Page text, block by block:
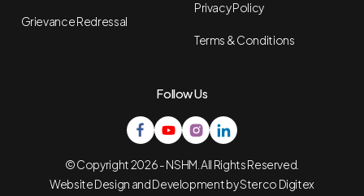
Grievance Redressal
Privacy Policy
Terms & Conditions
Follow Us
© Copyright 2026 - NSHM. All Rights Reserved.
Website Design and Development bySterco Digitex